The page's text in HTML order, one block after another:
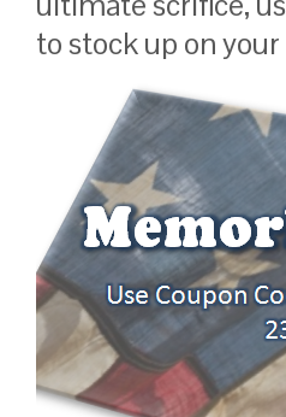
to stock up on